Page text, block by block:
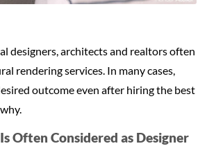
designers, architects and realtors often
rendering services. In many cases,
outcome even after hiring the best
Often Considered as Designer